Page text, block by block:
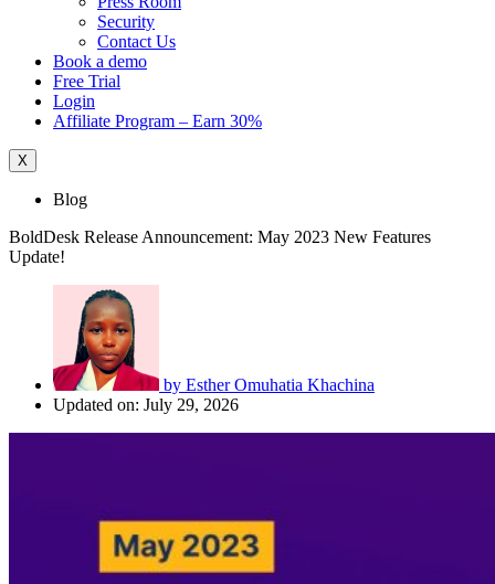
Security
Contact Us
Book a demo
Free Trial
Login
Affiliate Program – Earn 30%
X
Blog
BoldDesk Release Announcement: May 2023 New Features
Update!
by Esther Omuhatia Khachina
Updated on: July 29, 2026